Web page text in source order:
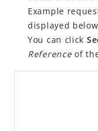
Release notes
Example
displayed
You can click
Referenceof